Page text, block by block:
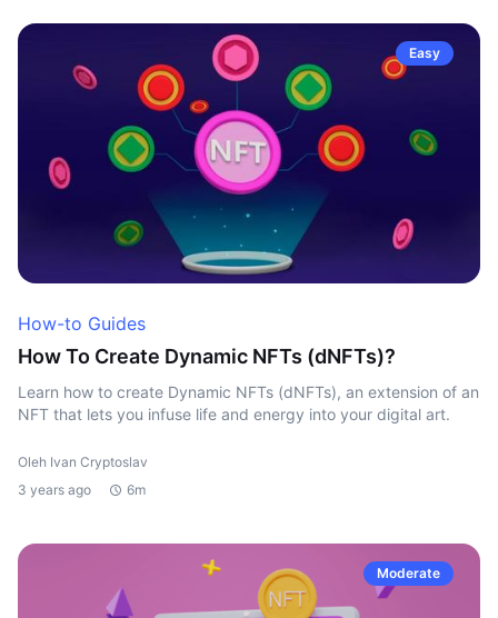
Easy
How-to Guides
How To Create Dynamic NFTs (dNFTs)?
Learn how to create Dynamic NFTs (dNFTs), an extension of an
NFT that lets you infuse life and energy into your digital art.
Oleh Ivan Cryptoslav
3 years ago
6m
Moderate